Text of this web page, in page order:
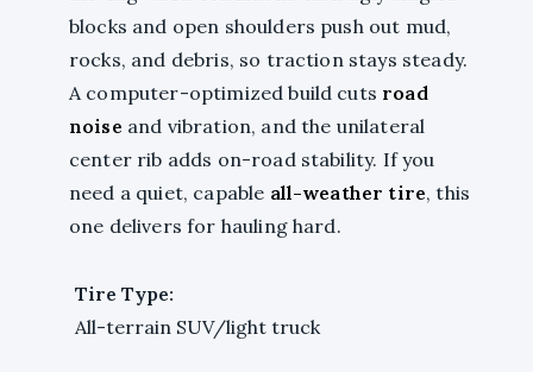
blocks and open shoulders push out mud,
rocks, and debris, so traction stays steady.
A computer-optimized build cuts road
noise and vibration, and the unilateral
center rib adds on-road stability. If you
need a quiet, capable all-weather tire, this
one delivers for hauling hard.
Tire Type:
All-terrain SUV/light truck